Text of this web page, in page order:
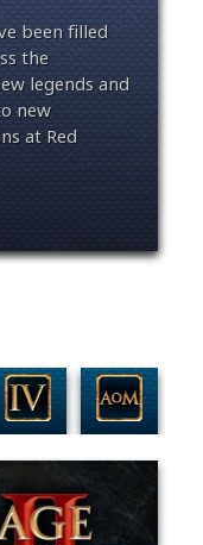
been filled
the
legends and
new
at Red